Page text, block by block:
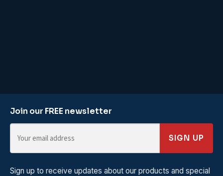
Join our FREE newsletter
SIGN UP
Sign up to receive updates about our products and special